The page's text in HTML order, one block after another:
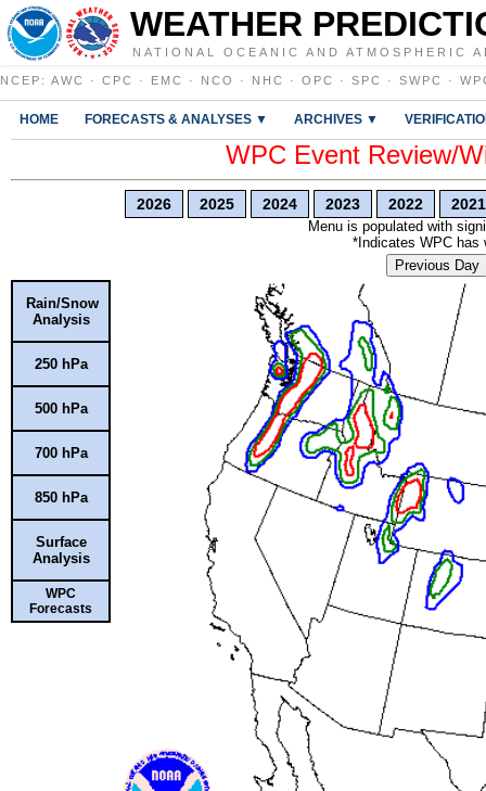
WEATHER
NATIONAL OCEANIC AND ATMOSPHERIC
NCEP : AWC · CPC · EMC · NCO · NHC · OPC · SPC · SWPC ·
HOME FORECASTS & ANALYSES ▼ ARCHIVES ▼
WPC Event Review/
2026 2025 2024 2023 2022 2021
Menu is populated with
*Indicates WPC has
Previous Day
Rain/Snow
Analysis
250 hPa
500 hPa
700 hPa
850 hPa
Surface
Analysis
WPC
Forecasts